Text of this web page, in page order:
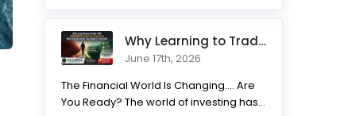
Why Learning to Trade with HODLNOTS Could Be One of the Best I
June 17th, 2026
The Financial World Is Changing.... Are
You Ready? The world of investing has